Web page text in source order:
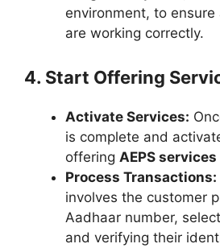
environment, to
are working correctly.
4. Start Offering
Activate Services:
is complete and
offering AEPS services
Process Transactions:
involves the customer
Aadhaar number,
and verifying their